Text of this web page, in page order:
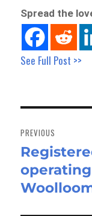
Spread the
See Full Post >>
navigation
PREVIOUS
Previous
post: